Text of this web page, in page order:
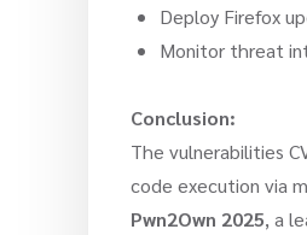
Deploy Firefox
Monitor threat
Conclusion:
The vulnerabilities
code execution via
Pwn2Own 2025, a